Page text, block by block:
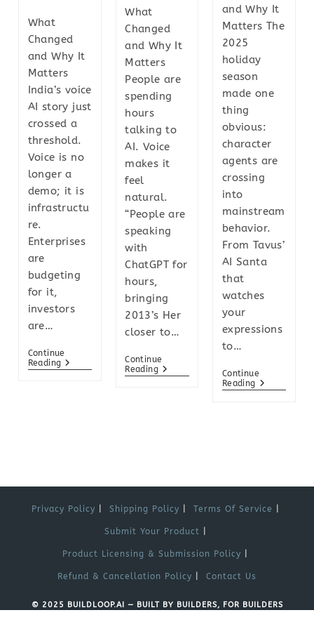
What
Changed
and Why It
Matters
India’s voice
AI story just
crossed a
threshold.
Voice is no
longer a
demo; it is
infrastructu
re.
Enterprises
are
budgeting
for it,
investors
are…
Continue
Reading
What
Changed
and Why It
Matters
People are
spending
hours
talking to
AI. Voice
makes it
feel
natural.
“People are
speaking
with
ChatGPT for
hours,
bringing
2013’s Her
closer to…
Continue
Reading
and Why It
Matters The
2025
holiday
season
made one
thing
obvious:
character
agents are
crossing
into
mainstream
behavior.
From Tavus’
AI Santa
that
watches
your
expressions
to…
Continue
Reading
Privacy Policy Shipping Policy Terms Of Service
Submit Your Product
Product Licensing & Submission Policy
Refund & Cancellation Policy Contact Us
© 2025 BUILDLOOP.AI — BUILT BY BUILDERS, FOR BUILDERS